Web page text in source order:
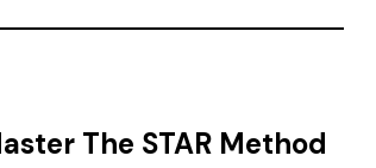
The STAR Method